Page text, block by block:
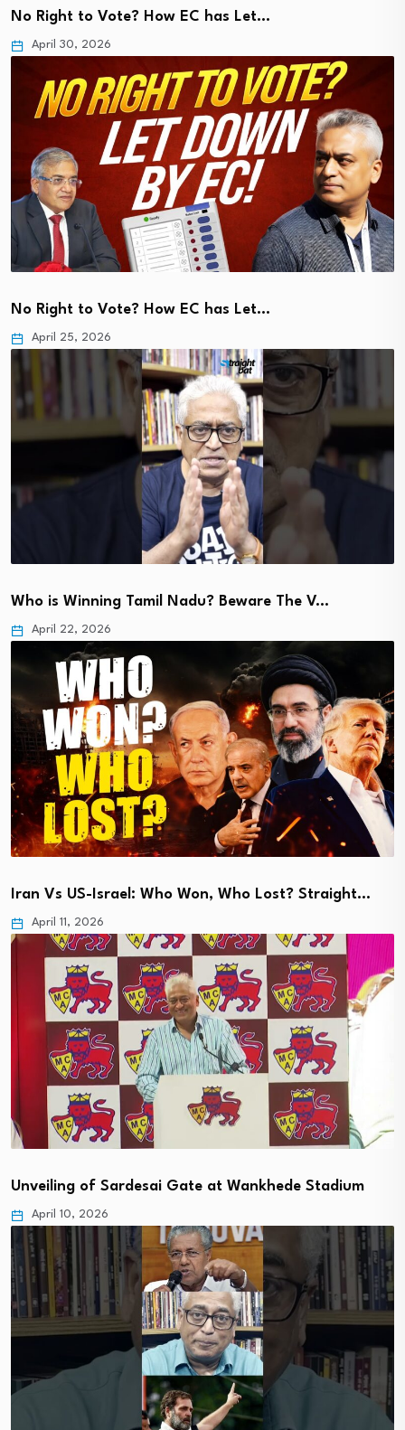
No Right to Vote? How EC has Let…
April 30, 2026
No Right to Vote? How EC has Let…
April 25, 2026
Who is Winning Tamil Nadu? Beware The V…
April 22, 2026
Iran Vs US-Israel: Who Won, Who Lost? Straight…
April 11, 2026
Unveiling of Sardesai Gate at Wankhede Stadium
April 10, 2026